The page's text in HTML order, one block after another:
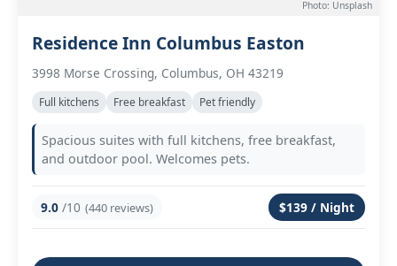
Photo: Unsplash
Residence Inn Columbus Easton
3998 Morse Crossing, Columbus, OH 43219
Full kitchens Free breakfast Pet friendly
Spacious suites with full kitchens, free breakfast,
and outdoor pool. Welcomes pets.
9.0 /10 (440 reviews) $139 / Night